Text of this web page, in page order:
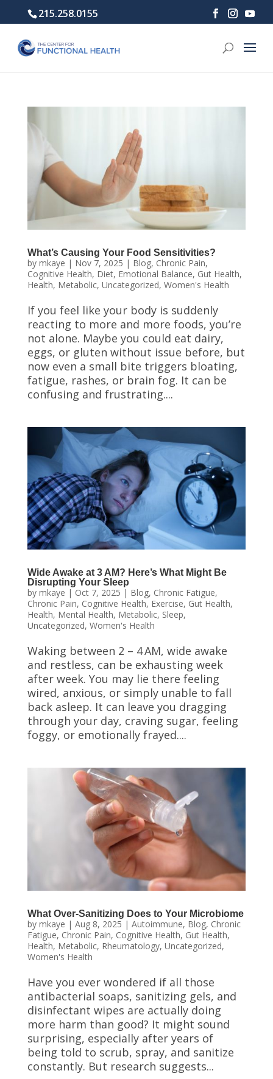
215.258.0155
What’s Causing Your Food Sensitivities?
by mkaye | Nov 7, 2025 | Blog, Chronic Pain,
Cognitive Health, Diet, Emotional Balance, Gut Health,
Health, Metabolic, Uncategorized, Women's Health
If you feel like your body is suddenly
reacting to more and more foods, you’re
not alone. Maybe you could eat dairy,
eggs, or gluten without issue before, but
now even a small bite triggers bloating,
fatigue, rashes, or brain fog. It can be
confusing and frustrating....
Wide Awake at 3 AM? Here’s What Might Be
Disrupting Your Sleep
by mkaye | Oct 7, 2025 | Blog, Chronic Fatigue,
Chronic Pain, Cognitive Health, Exercise, Gut Health,
Health, Mental Health, Metabolic, Sleep,
Uncategorized, Women's Health
Waking between 2 – 4 AM, wide awake
and restless, can be exhausting week
after week. You may lie there feeling
wired, anxious, or simply unable to fall
back asleep. It can leave you dragging
through your day, craving sugar, feeling
foggy, or emotionally frayed....
What Over-Sanitizing Does to Your Microbiome
by mkaye | Aug 8, 2025 | Autoimmune, Blog, Chronic
Fatigue, Chronic Pain, Cognitive Health, Gut Health,
Health, Metabolic, Rheumatology, Uncategorized,
Women's Health
Have you ever wondered if all those
antibacterial soaps, sanitizing gels, and
disinfectant wipes are actually doing
more harm than good? It might sound
surprising, especially after years of
being told to scrub, spray, and sanitize
constantly. But research suggests...